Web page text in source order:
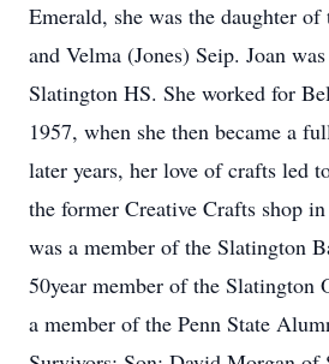
Emerald, she was the daughter
and Velma (Jones) Seip. Joan
Slatington HS. She worked for
1957, when she then became a
later years, her love of crafts led
the former Creative Crafts shop
was a member of the Slatington
50year member of the Slatington
a member of the Penn State